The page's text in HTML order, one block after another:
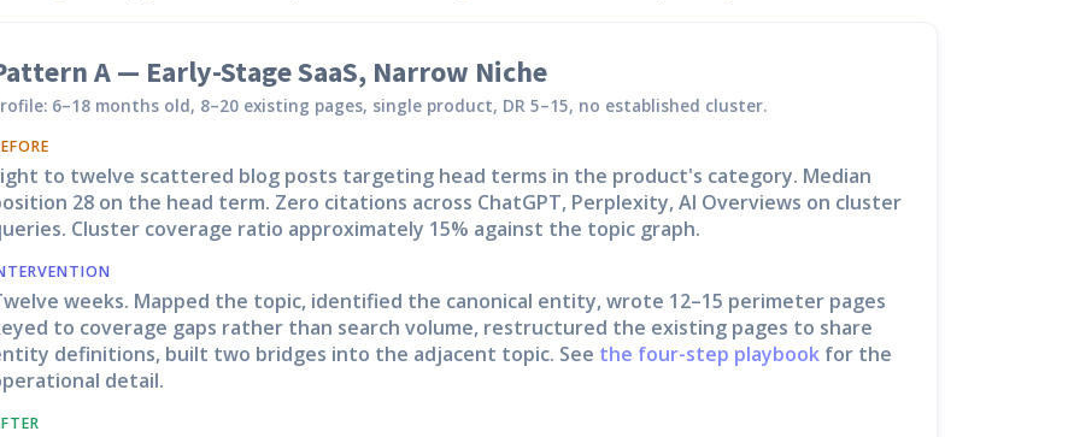
A — Early-Stage SaaS, Narrow Niche
6–18 months old, 8–20 existing pages, single product, DR 5–15, no established cluster.
to twelve scattered blog posts targeting head terms in the product's category. Median
28 on the head term. Zero citations across ChatGPT, Perplexity, AI Overviews on cluster
Cluster coverage ratio approximately 15% against the topic graph.
weeks. Mapped the topic, identified the canonical entity, wrote 12–15 perimeter pages
to coverage gaps rather than search volume, restructured the existing pages to share
definitions, built two bridges into the adjacent topic. See the four-step playbook for the
detail.